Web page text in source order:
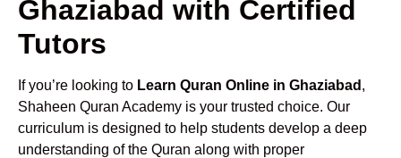
Ghaziabad with Certified
Tutors
If you’re looking to Learn Quran Online in Ghaziabad ,
Shaheen Quran Academy is your trusted choice. Our
curriculum is designed to help students develop a deep
understanding of the Quran along with proper